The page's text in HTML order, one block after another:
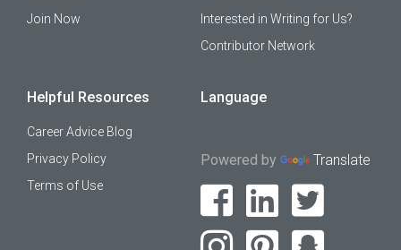
Join Now
Interested in Writing for Us?
Contributor Network
Helpful Resources
Career Advice Blog
Privacy Policy
Terms of Use
Language
Powered by Translate